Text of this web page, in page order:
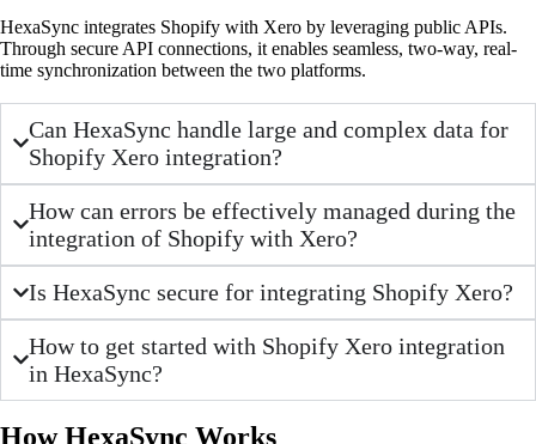
HexaSync integrates Shopify with Xero by leveraging public APIs.
Through secure API connections, it enables seamless, two-way, real-
time synchronization between the two platforms.
Can HexaSync handle large and complex data for
Shopify Xero integration?
How can errors be effectively managed during the
integration of Shopify with Xero?
Is HexaSync secure for integrating Shopify Xero?
How to get started with Shopify Xero integration
in HexaSync?
How HexaSync Works